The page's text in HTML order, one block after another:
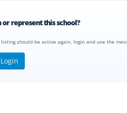
or represent this school?
should be active again, login and use the
Login